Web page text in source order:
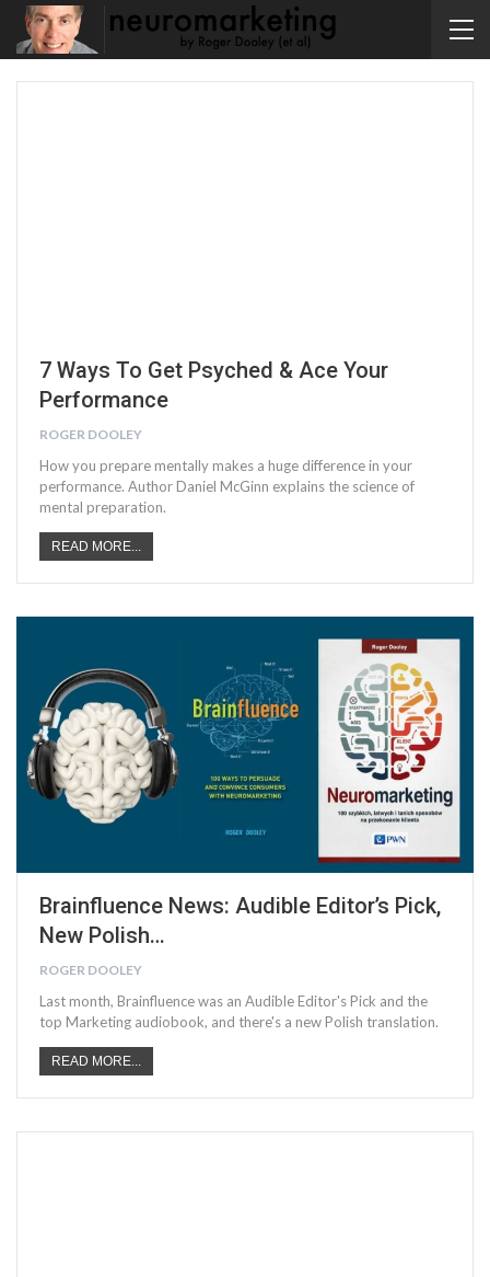
7 Ways To Get Psyched & Ace Your
Performance
ROGER DOOLEY
How you prepare mentally makes a huge difference in your
performance. Author Daniel McGinn explains the science of
mental preparation.
READ MORE...
Brainfluence News: Audible Editor’s Pick,
New Polish…
ROGER DOOLEY
Last month, Brainfluence was an Audible Editor's Pick and the
top Marketing audiobook, and there's a new Polish translation.
READ MORE...